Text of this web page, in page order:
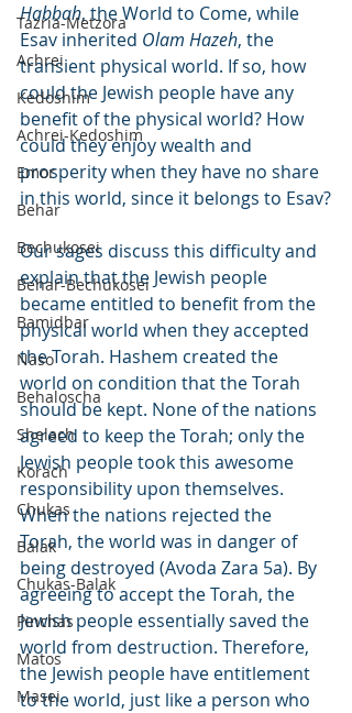
Tazria-Metzora
Achrei
Kedoshim
Achrei-Kedoshim
Emor
Behar
Bechukosei
Behar-Bechukosei
Bamidbar
Naso
Behaloscha
Shelach
Korach
Chukas
Balak
Chukas-Balak
Pinchas
Matos
Masei
Habbah, the World to Come, while
Esav inherited Olam Hazeh, the
transient physical world. If so, how
could the Jewish people have any
benefit of the physical world? How
could they enjoy wealth and
prosperity when they have no share
in this world, since it belongs to Esav?
Our sages discuss this difficulty and
explain that the Jewish people
became entitled to benefit from the
physical world when they accepted
the Torah. Hashem created the
world on condition that the Torah
should be kept. None of the nations
agreed to keep the Torah; only the
Jewish people took this awesome
responsibility upon themselves.
When the nations rejected the
Torah, the world was in danger of
being destroyed (Avoda Zara 5a). By
agreeing to accept the Torah, the
Jewish people essentially saved the
world from destruction. Therefore,
the Jewish people have entitlement
to the world, just like a person who